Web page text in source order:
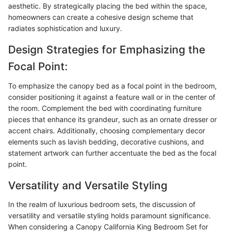
aesthetic. By strategically placing the bed within the space,
homeowners can create a cohesive design scheme that
radiates sophistication and luxury.
Design Strategies for Emphasizing the
Focal Point:
To emphasize the canopy bed as a focal point in the bedroom,
consider positioning it against a feature wall or in the center of
the room. Complement the bed with coordinating furniture
pieces that enhance its grandeur, such as an ornate dresser or
accent chairs. Additionally, choosing complementary decor
elements such as lavish bedding, decorative cushions, and
statement artwork can further accentuate the bed as the focal
point.
Versatility and Versatile Styling
In the realm of luxurious bedroom sets, the discussion of
versatility and versatile styling holds paramount significance.
When considering a Canopy California King Bedroom Set for